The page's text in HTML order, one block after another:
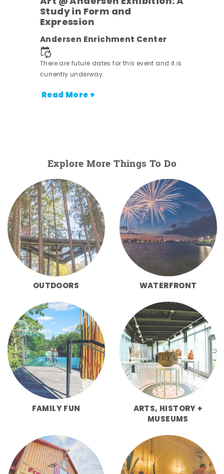
Study in Form and
Expression
Andersen Enrichment Center
There are future dates for this event and it is
currently underway.
Read More +
Explore More Things To Do
OUTDOORS WATERFRONT
FAMILY FUN
ARTS, HISTORY +
MUSEUMS